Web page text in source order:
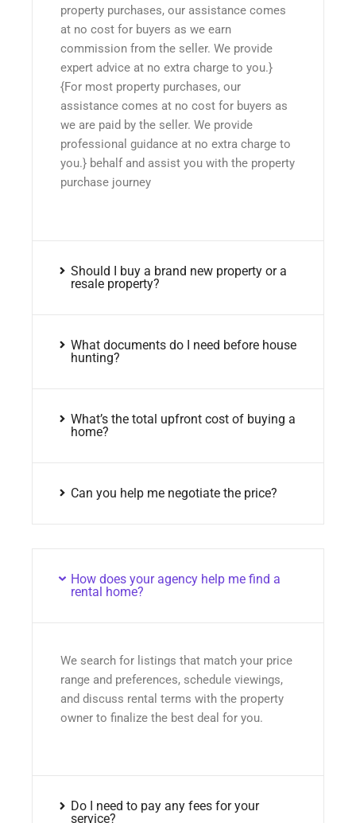
property purchases, our assistance comes
at no cost for buyers as we earn
commission from the seller. We provide
expert advice at no extra charge to you.}
{For most property purchases, our
assistance comes at no cost for buyers as
we are paid by the seller. We provide
professional guidance at no extra charge to
you.} behalf and assist you with the property
purchase journey
Should I buy a brand new property or a
resale property?
What documents do I need before house
hunting?
What’s the total upfront cost of buying a
home?
Can you help me negotiate the price?
How does your agency help me find a
rental home?
We search for listings that match your price
range and preferences, schedule viewings,
and discuss rental terms with the property
owner to finalize the best deal for you.
Do I need to pay any fees for your
service?